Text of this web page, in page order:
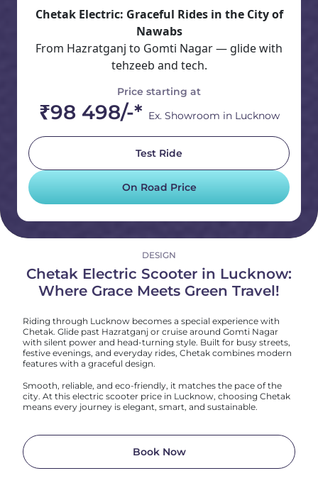
Chetak Electric: Graceful Rides in the City of
Nawabs
From Hazratganj to Gomti Nagar — glide with
tehzeeb and tech.
Price starting at
₹98 498/-* Ex. Showroom in Lucknow
Test Ride
On Road Price
DESIGN
Chetak Electric Scooter in Lucknow:
Where Grace Meets Green Travel!
Riding through Lucknow becomes a special experience with
Chetak. Glide past Hazratganj or cruise around Gomti Nagar
with silent power and head-turning style. Built for busy streets,
festive evenings, and everyday rides, Chetak combines modern
features with a graceful design.
Smooth, reliable, and eco-friendly, it matches the pace of the
city. At this electric scooter price in Lucknow, choosing Chetak
means every journey is elegant, smart, and sustainable.
Book Now